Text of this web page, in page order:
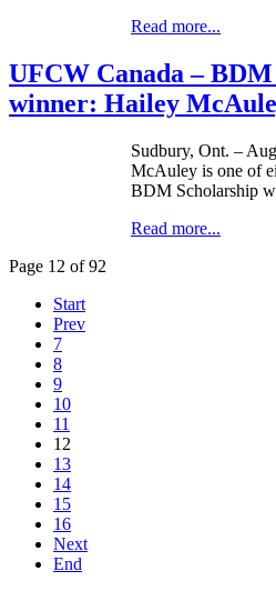
Read more...
UFCW Canada –
winner: Hailey
Sudbury, Ont. –
McAuley is one of
BDM Scholarship
Read more...
Page 12 of 92
Start
Prev
7
8
9
10
11
12
13
14
15
16
Next
End